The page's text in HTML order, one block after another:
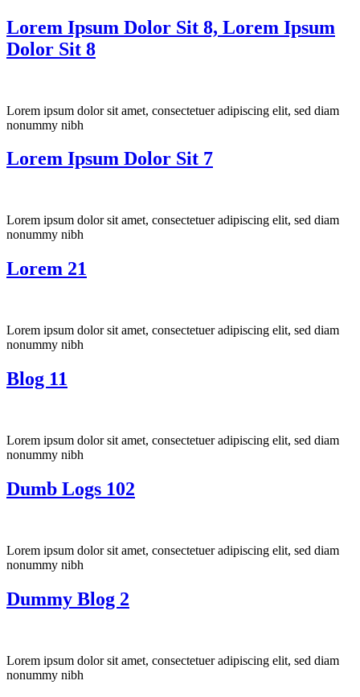
Lorem Ipsum Dolor Sit 8, Lorem Ipsum
Dolor Sit 8
Lorem ipsum dolor sit amet, consectetuer adipiscing elit, sed diam
nonummy nibh
Lorem Ipsum Dolor Sit 7
Lorem ipsum dolor sit amet, consectetuer adipiscing elit, sed diam
nonummy nibh
Lorem 21
Lorem ipsum dolor sit amet, consectetuer adipiscing elit, sed diam
nonummy nibh
Blog 11
Lorem ipsum dolor sit amet, consectetuer adipiscing elit, sed diam
nonummy nibh
Dumb Logs 102
Lorem ipsum dolor sit amet, consectetuer adipiscing elit, sed diam
nonummy nibh
Dummy Blog 2
Lorem ipsum dolor sit amet, consectetuer adipiscing elit, sed diam
nonummy nibh